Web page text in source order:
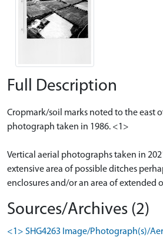
Full Description
Cropmark/soil marks noted to the east
photograph taken in 1986. <1>
Vertical aerial photographs taken in
extensive area of possible ditches
enclosures and/or an area of extended
Sources/Archives (2)
<1> SHG4263 Image/Photograph(s)/